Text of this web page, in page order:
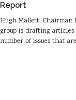
Report
Hugh Mallett, Chairman
group is drafting
number of issues that